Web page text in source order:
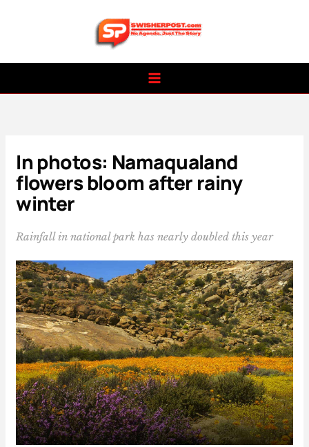
In photos: Namaqualand
flowers bloom after rainy
winter
Rainfall in national park has nearly doubled this year